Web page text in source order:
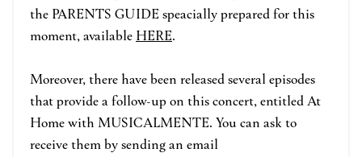
the PARENTS GUIDE speacially prepared for this
moment, available HERE.
Moreover, there have been released several episodes
that provide a follow-up on this concert, entitled At
Home with MUSICALMENTE. You can ask to
receive them by sending an email